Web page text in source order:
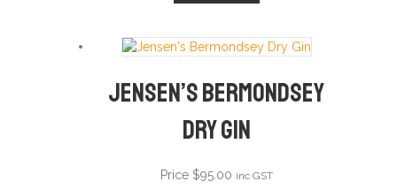
Jensen’s Bermondsey
Dry Gin
Price $95.00 inc GST